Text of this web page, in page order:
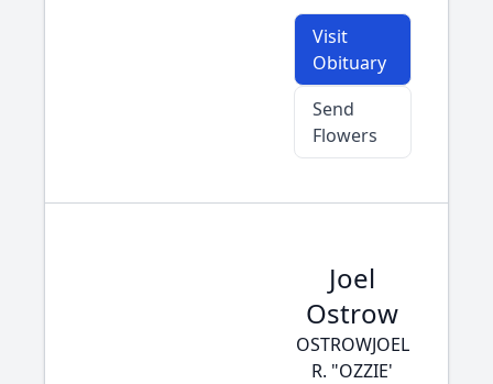
Visit
Obituary
Send
Flowers
Joel
Ostrow
OSTROWJOEL
R. "OZZIE'